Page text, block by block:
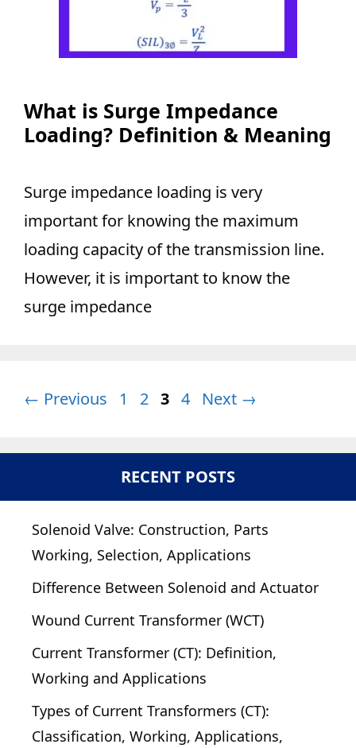
What is Surge Impedance
Loading? Definition & Meaning
Surge impedance loading is very
important for knowing the maximum
loading capacity of the transmission line.
However, it is important to know the
surge impedance
← Previous Page
1 Page
2 Page
3 Page
4 Next →
RECENT POSTS
Solenoid Valve: Construction, Parts
Working, Selection, Applications
Difference Between Solenoid and Actuator
Wound Current Transformer (WCT)
Current Transformer (CT): Definition,
Working and Applications
Types of Current Transformers (CT):
Classification, Working, Applications,